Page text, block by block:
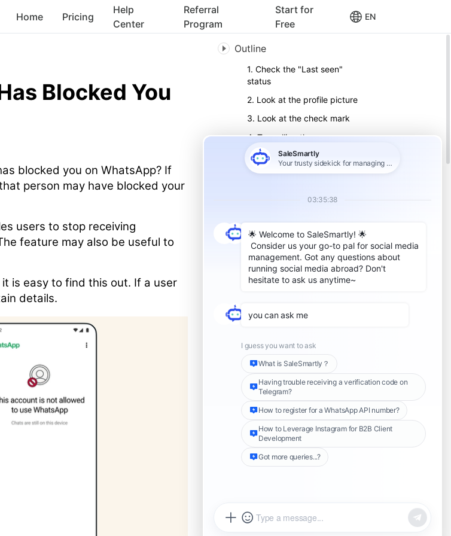
Home Pricing
Help
Center
Referral
Program
Start for
Free
EN
Blocked You
blocked you on WhatsApp? If
person may have blocked your
users to stop receiving
feature may also be useful to
is easy to find this out. If a user
details.
Outline
1. Check the "Last seen"
status
2. Look at the profile picture
3. Look at the check mark
4. Try calling them on
WhatsApp
5. Add contacts to the
6. How to block someone on
7. How to unblock someone
on WhatsApp
Pay attention to details to
know if someone has blocked
you on WhatsApp
Share this Article